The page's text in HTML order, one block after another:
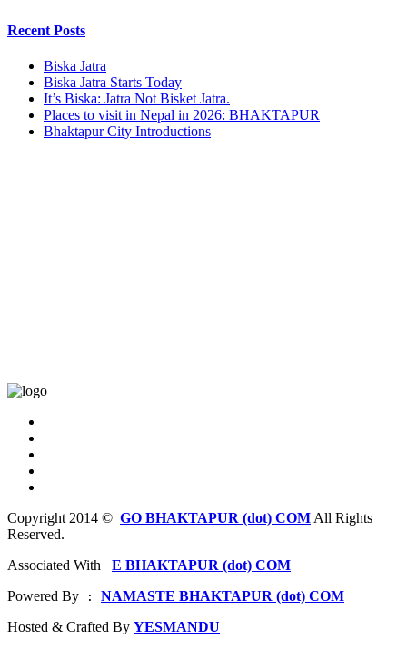
Recent Posts
Biska Jatra
Biska Jatra Starts Today
It’s Biska: Jatra Not Bisket Jatra.
Places to visit in Nepal in 2026: BHAKTAPUR
Bhaktapur City Introductions
Copyright 2014 © GO BHAKTAPUR (dot) COM All Rights
Reserved.
Associated With
E BHAKTAPUR (dot) COM
Powered By : NAMASTE BHAKTAPUR (dot) COM
Hosted & Crafted By YESMANDU